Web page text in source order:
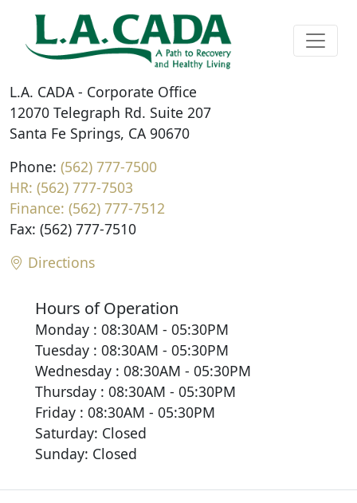
L.A. CADA - Corporate Office
12070 Telegraph Rd. Suite 207
Santa Fe Springs, CA 90670
Phone: (562) 777-7500
HR: (562) 777-7503
Finance: (562) 777-7512
Fax: (562) 777-7510
Directions
Hours of Operation
Monday : 08:30AM - 05:30PM
Tuesday : 08:30AM - 05:30PM
Wednesday : 08:30AM - 05:30PM
Thursday : 08:30AM - 05:30PM
Friday : 08:30AM - 05:30PM
Saturday: Closed
Sunday: Closed